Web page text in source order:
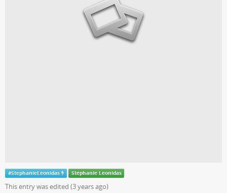
#StephanieLeonidas Stephanie Leonidas
This entry was edited (3 years ago)